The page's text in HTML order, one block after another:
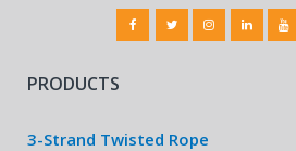
PRODUCTS
3-Strand Twisted Rope